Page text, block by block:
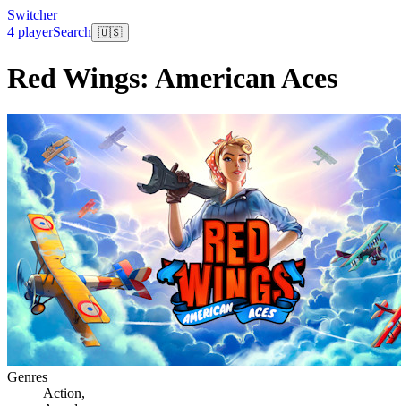
Switcher
4 playerSearch 🇺🇸
Red Wings: American Aces
Genres
Action,